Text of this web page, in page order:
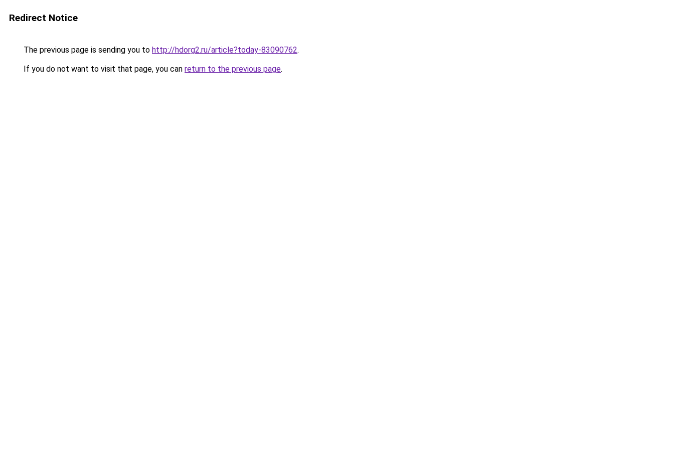
Redirect Notice
The previous page is sending you to http://hdorg2.ru/article?today-83090762.
If you do not want to visit that page, you can return to the previous page.